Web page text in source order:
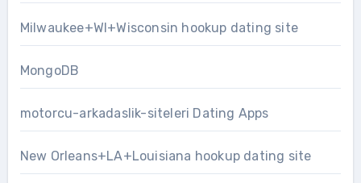
Milwaukee+WI+Wisconsin hookup dating site
MongoDB
motorcu-arkadaslik-siteleri Dating Apps
New Orleans+LA+Louisiana hookup dating site